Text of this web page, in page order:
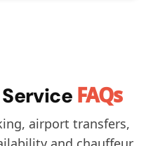
FAQs
airport transfers,